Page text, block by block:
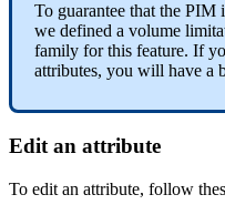
To guarantee that the PIM
we defined a volume
family for this feature. If
attributes, you will have a
Edit an attribute
To edit an attribute, follow